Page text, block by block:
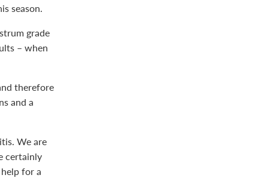
season.
grade
– when
therefore
and a
We are
certainly
for a